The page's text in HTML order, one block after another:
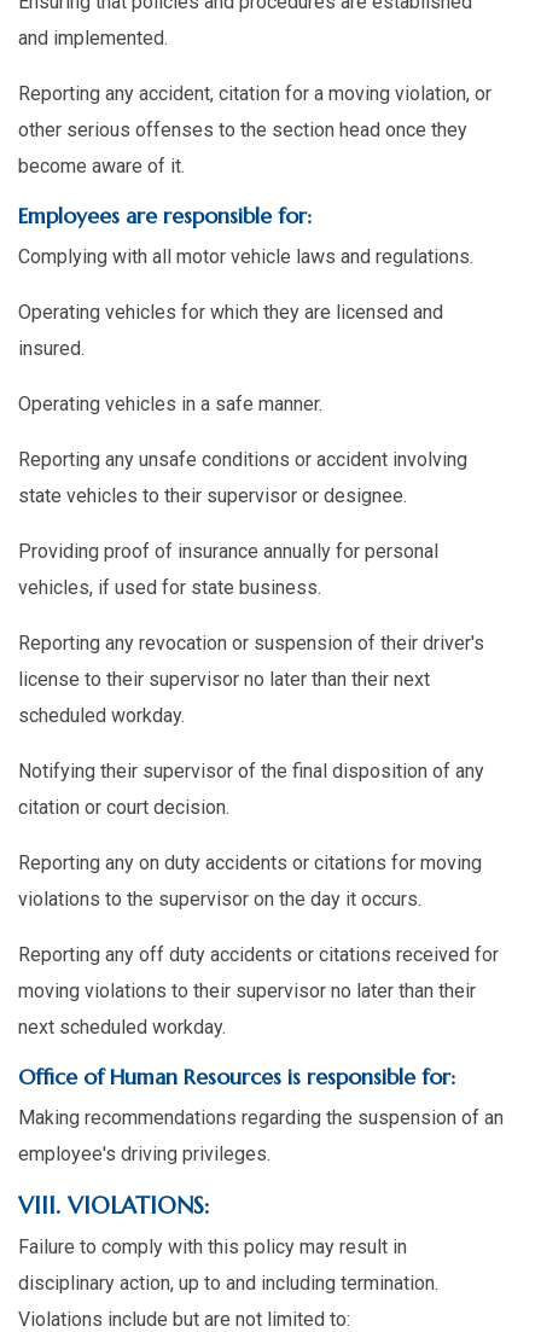
and implemented.
Reporting any accident, citation for a moving violation, or
other serious offenses to the section head once they
become aware of it.
Employees are responsible for:
Complying with all motor vehicle laws and regulations.
Operating vehicles for which they are licensed and
insured.
Operating vehicles in a safe manner.
Reporting any unsafe conditions or accident involving
state vehicles to their supervisor or designee.
Providing proof of insurance annually for personal
vehicles, if used for state business.
Reporting any revocation or suspension of their driver's
license to their supervisor no later than their next
scheduled workday.
Notifying their supervisor of the final disposition of any
citation or court decision.
Reporting any on duty accidents or citations for moving
violations to the supervisor on the day it occurs.
Reporting any off duty accidents or citations received for
moving violations to their supervisor no later than their
next scheduled workday.
Office of Human Resources is responsible for:
Making recommendations regarding the suspension of an
employee's driving privileges.
VIII. VIOLATIONS:
Failure to comply with this policy may result in
disciplinary action, up to and including termination.
Violations include but are not limited to: